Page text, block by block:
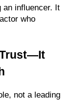
an influencer. It
who
Trust—It
not a leading